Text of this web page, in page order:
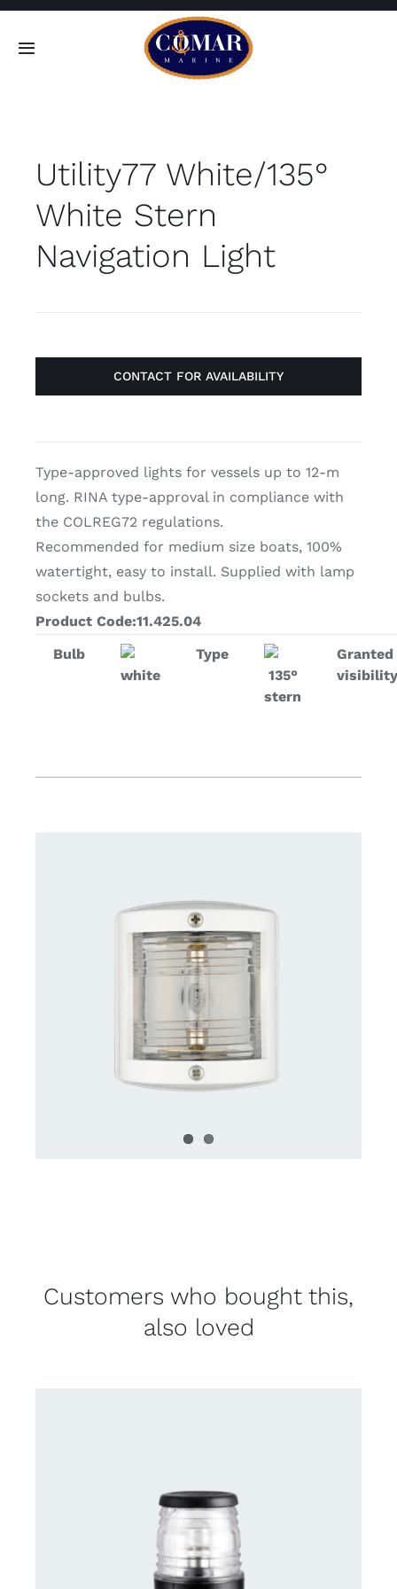
Skip
Toggle
Home
Products
Utility77 White/135°
White Stern
Navigation Light
CONTACT FOR AVAILABILITY
Type-approved lights for vessels up to 12-m
long. RINA type-approval in compliance with
the COLREG72 regulations.
Recommended for medium size boats, 100%
watertight, easy to install. Supplied with lamp
sockets and bulbs.
Product Code:11.425.04
Bulb
white
Type
135°
stern
Granted
visibility
Customers who bought this,
also loved
CONTACT US FOR AVAILABILITY